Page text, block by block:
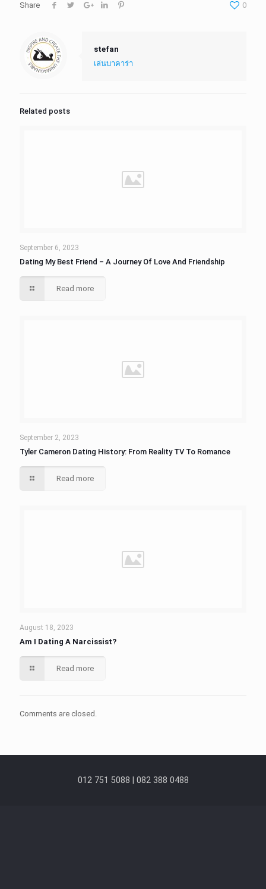
Share 0
stefan
เล่นบาคาร่า
Related posts
September 6, 2023
Dating My Best Friend – A Journey Of Love And Friendship
Read more
September 2, 2023
Tyler Cameron Dating History: From Reality TV To Romance
Read more
August 18, 2023
Am I Dating A Narcissist?
Read more
Comments are closed.
012 751 5088 | 082 388 0488